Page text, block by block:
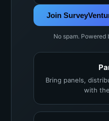
Join
No spam. Powered
Bring panels,
with